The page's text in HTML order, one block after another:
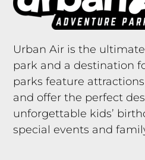
Urban Air is the
park and a destination
parks feature
and offer the perfect
unforgettable kids’
special events and